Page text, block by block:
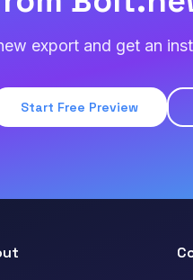
export and get an
Start Free Preview